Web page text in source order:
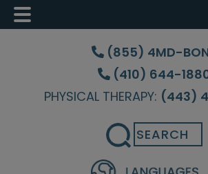
Skip
content
Skip
sidebar
Skip
(855) 4MD-
(410) 644-
PHYSICAL THERAPY: (443)
Search